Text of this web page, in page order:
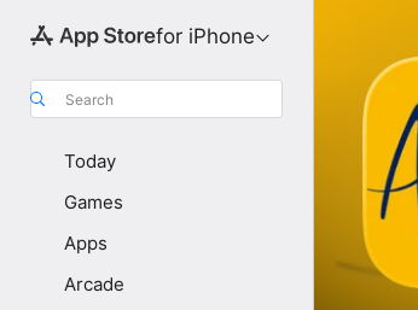
for iPhone
Search
Today
Games
Apps
Arcade